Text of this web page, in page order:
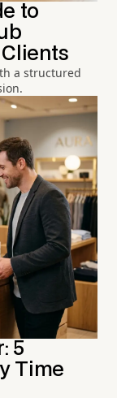
to
a structured
5
Time